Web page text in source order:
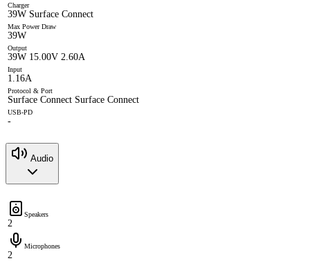
Charger
39W Surface Connect
Max Power Draw
39W
Output
39W 15.00V 2.60A
Input
1.16A
Protocol & Port
Surface Connect Surface Connect
USB-PD
-
Audio
Speakers
2
Microphones
2